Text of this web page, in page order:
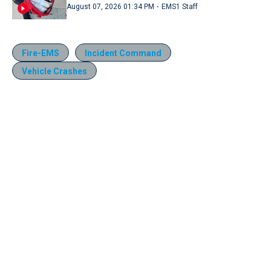
August 07, 2026 01:34 PM · EMS1 Staff
Fire-EMS
Incident Command
Vehicle Crashes